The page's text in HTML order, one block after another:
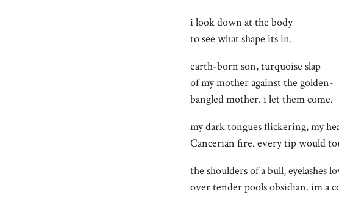
i look down at the body
to see what shape its in.
earth-born son, turquoise slap
of my mother against the golden-
bangled mother. i let them come.
my dark tongues flickering, my
Cancerian fire. every tip would
the shoulders of a bull, eyelashes
over tender pools obsidian. im a